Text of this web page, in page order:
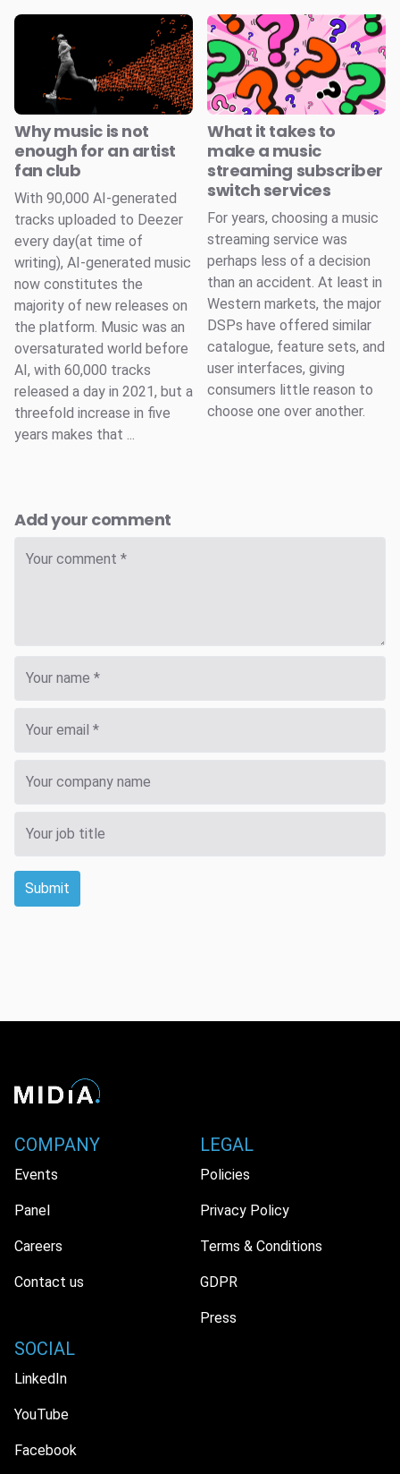
Why music is not
enough for an artist
fan club
With 90,000 AI-generated
tracks uploaded to Deezer
every day(at time of
writing), AI-generated music
now constitutes the
majority of new releases on
the platform. Music was an
oversaturated world before
AI, with 60,000 tracks
released a day in 2021, but a
threefold increase in five
years makes that ...
What it takes to
make a music
streaming subscriber
switch services
For years, choosing a music
streaming service was
perhaps less of a decision
than an accident. At least in
Western markets, the major
DSPs have offered similar
catalogue, feature sets, and
user interfaces, giving
consumers little reason to
choose one over another.
Add your comment
Submit
COMPANY
Events
Panel
Careers
Contact us
LEGAL
Policies
Privacy Policy
Terms & Conditions
GDPR
Press
SOCIAL
LinkedIn
YouTube
Facebook